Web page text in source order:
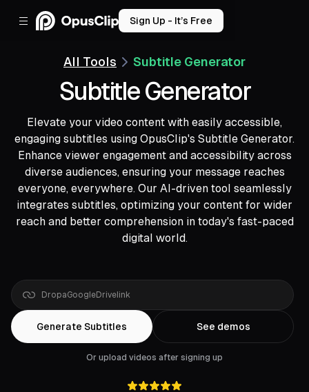
Sign Up - It’s Free
All Tools Subtitle Generator
Subtitle Generator
Elevate your video content with easily accessible,
engaging subtitles using OpusClip's Subtitle Generator.
Enhance viewer engagement and accessibility across
diverse audiences, ensuring your message reaches
everyone, everywhere. Our AI-driven tool seamlessly
integrates subtitles, optimizing your content for wider
reach and better comprehension in today's fast-paced
digital world.
DropaYouTubelink
Generate Subtitles See demos
Or upload videos after signing up